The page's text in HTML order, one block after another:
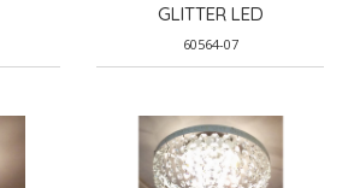
GLITTER LED
60564-07